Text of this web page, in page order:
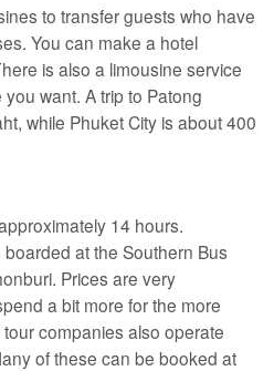
to transfer guests who have
You can make a hotel
is also a limousine service
want. A trip to Patong
while Phuket City is about 400
14 hours.
at the Southern Bus
Prices are very
a bit more for the more
companies also operate
of these can be booked at